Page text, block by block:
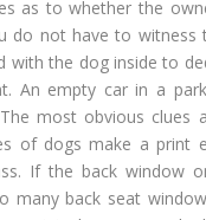
as to whether the
do not have to witness
with the dog inside to
An empty car in a
most obvious clues
of dogs make a print
If the back window
many back seat